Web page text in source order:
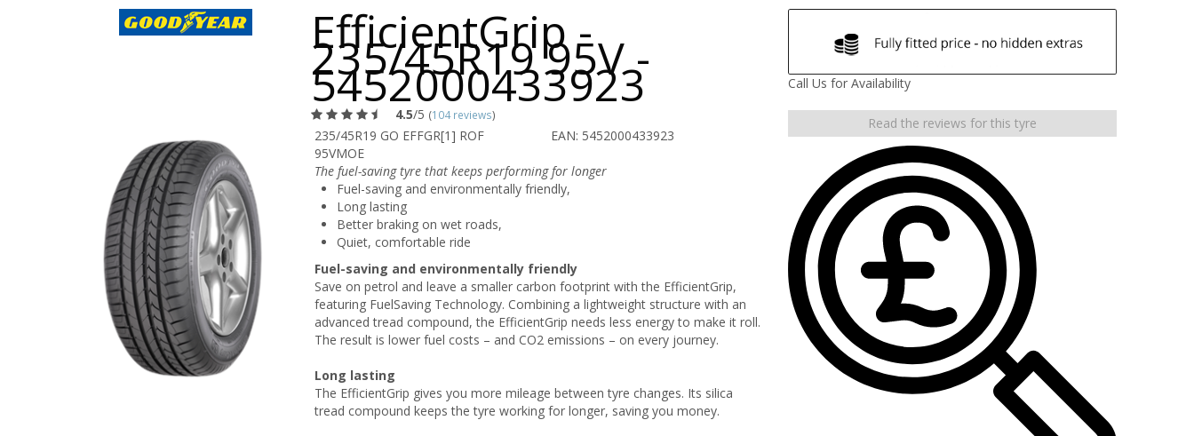
EfficientGrip -
235/45R19 95V -
5452000433923
4.5/5 (104 reviews)
235/45R19 GO EFFGR[1] ROF
95VMOE
EAN: 5452000433923
The fuel-saving tyre that keeps performing for longer
Fuel-saving and environmentally friendly,
Long lasting
Better braking on wet roads,
Quiet, comfortable ride
Fuel-saving and environmentally friendly
Save on petrol and leave a smaller carbon footprint with the EfficientGrip,
featuring FuelSaving Technology. Combining a lightweight structure with an
advanced tread compound, the EfficientGrip needs less energy to make it roll.
The result is lower fuel costs – and CO2 emissions – on every journey.
Long lasting
The EfficientGrip gives you more mileage between tyre changes. Its silica
tread compound keeps the tyre working for longer, saving you money.
Call Us for Availability
Read the reviews for this tyre